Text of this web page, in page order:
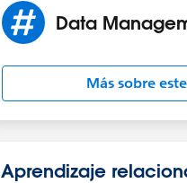
Data
Más sobre
Aprendizaje